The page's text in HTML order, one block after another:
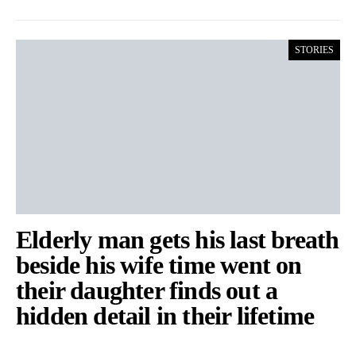
STORIES
Elderly man gets his last breath
beside his wife time went on
their daughter finds out a
hidden detail in their lifetime